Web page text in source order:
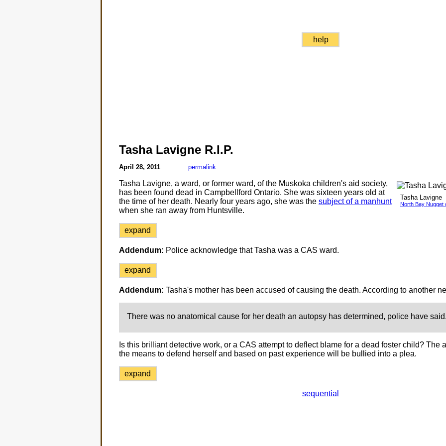
help
Tasha Lavigne R.I.P.
April 28, 2011 permalink
Tasha Lavigne
North Bay Nugget
Tasha Lavigne, a ward, or former ward, of the Muskoka children's aid society,
has been found dead in Campbellford Ontario. She was sixteen years old at
the time of her death. Nearly four years ago, she was the subject of a manhunt
when she ran away from Huntsville.
expand
Addendum: Police acknowledge that Tasha was a CAS ward.
expand
Addendum: Tasha's mother has been accused of causing the death. According to another
There was no anatomical cause for her death an autopsy has determined, police have said.
Is this brilliant detective work, or a CAS attempt to deflect blame for a dead foster child? The
the means to defend herself and based on past experience will be bullied into a plea.
expand
sequential